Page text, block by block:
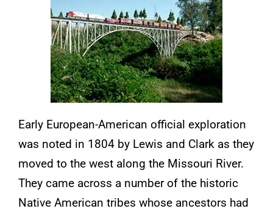
Early European-American official exploration
was noted in 1804 by Lewis and Clark as they
moved to the west along the Missouri River.
They came across a number of the historic
Native American tribes whose ancestors had